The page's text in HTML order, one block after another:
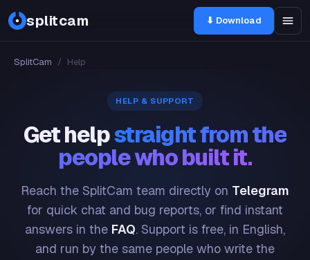
splitcam ⬇ Download
SplitCam / Help
HELP & SUPPORT
Get helpstraight from the
people who built it.
Reach the SplitCam team directly on Telegram
for quick chat and bug reports, or find instant
answers in the FAQ. Support is free, in English,
and run by the same people who write the